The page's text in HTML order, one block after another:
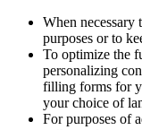
When necessary
purposes or to
To optimize the
personalizing
filling forms for
your choice of
For purposes of